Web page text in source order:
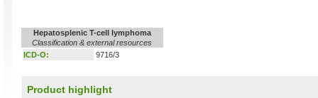
Hepatosplenic T-cell lymphoma
Classification & external resources
ICD-O:
9716/3
Product highlight